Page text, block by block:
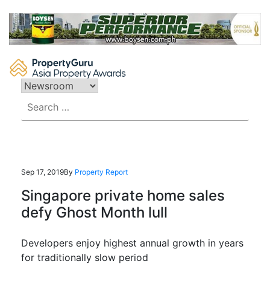
content
for:
Sep 17, 2019By Property Report
Singapore private home sales
defy Ghost Month lull
Developers enjoy highest annual growth in years
for traditionally slow period